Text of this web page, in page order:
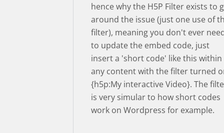
hence why the H5P Filter exists to
around the issue (just one use of
filter), meaning you don't ever
to update the embed code, just
insert a 'short code' like this within
any content with the filter turned
{h5p:My interactive Video}. The
is very simular to how short codes
work on Wordpress for example.